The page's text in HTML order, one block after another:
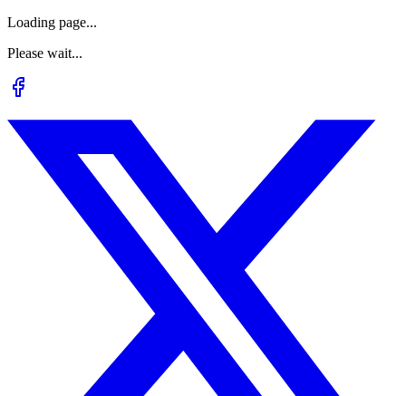
Loading page...
Please wait...